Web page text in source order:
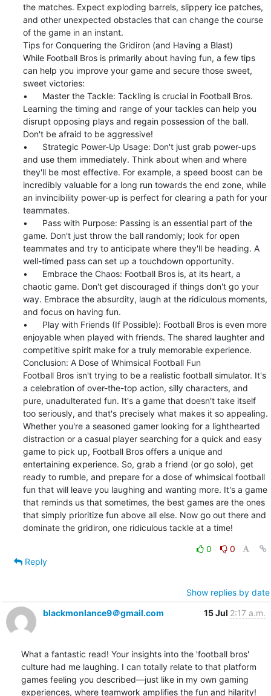
the matches. Expect exploding barrels, slippery ice patches,
and other unexpected obstacles that can change the course
of the game in an instant.
Tips for Conquering the Gridiron (and Having a Blast)
While Football Bros is primarily about having fun, a few tips
can help you improve your game and secure those sweet,
sweet victories:
•	Master the Tackle: Tackling is crucial in Football Bros.
Learning the timing and range of your tackles can help you
disrupt opposing plays and regain possession of the ball.
Don't be afraid to be aggressive!
•	Strategic Power-Up Usage: Don't just grab power-ups
and use them immediately. Think about when and where
they'll be most effective. For example, a speed boost can be
incredibly valuable for a long run towards the end zone, while
an invincibility power-up is perfect for clearing a path for your
teammates.
•	Pass with Purpose: Passing is an essential part of the
game. Don't just throw the ball randomly; look for open
teammates and try to anticipate where they'll be heading. A
well-timed pass can set up a touchdown opportunity.
•	Embrace the Chaos: Football Bros is, at its heart, a
chaotic game. Don't get discouraged if things don't go your
way. Embrace the absurdity, laugh at the ridiculous moments,
and focus on having fun.
•	Play with Friends (If Possible): Football Bros is even more
enjoyable when played with friends. The shared laughter and
competitive spirit make for a truly memorable experience.
Conclusion: A Dose of Whimsical Football Fun
Football Bros isn't trying to be a realistic football simulator. It's
a celebration of over-the-top action, silly characters, and
pure, unadulterated fun. It's a game that doesn't take itself
too seriously, and that's precisely what makes it so appealing.
Whether you're a seasoned gamer looking for a lighthearted
distraction or a casual player searching for a quick and easy
game to pick up, Football Bros offers a unique and
entertaining experience. So, grab a friend (or go solo), get
ready to rumble, and prepare for a dose of whimsical football
fun that will leave you laughing and wanting more. It's a game
that reminds us that sometimes, the best games are the ones
that simply prioritize fun above all else. Now go out there and
dominate the gridiron, one ridiculous tackle at a time!
0
0
Reply
Show replies by date
blackmonlance9＠gmail.com
15 Jul 2:17 a.m.
What a fantastic read! Your insights into the 'football bros'
culture had me laughing. I can totally relate to that platform
games feeling you described—just like in my own gaming
experiences, where teamwork amplifies the fun and hilarity!